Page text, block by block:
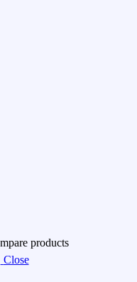
products
Close